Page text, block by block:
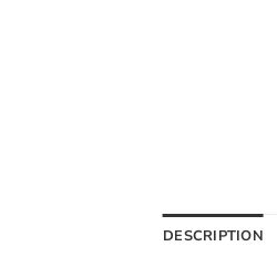
DESCRIPTION